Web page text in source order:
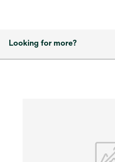
Looking for more?